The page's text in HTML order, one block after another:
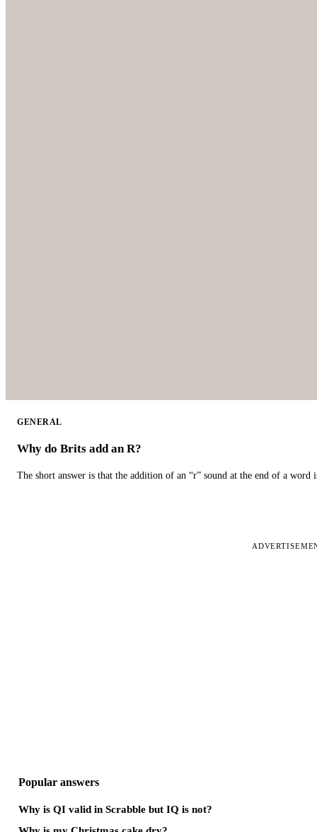
GENERAL
Why do Brits add an R?
The short answer is that the addition of an “r” sound at the end of a word
Popular answers
Why is QI valid in Scrabble but IQ is not?